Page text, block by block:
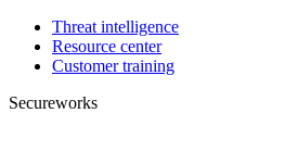
Threat intelligence
Resource center
Customer training
Secureworks